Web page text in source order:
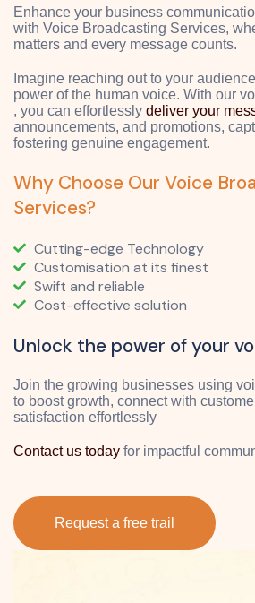
Enhance your business
with Voice Broadcasting Services,
matters and every message counts.
Imagine reaching out to your
power of the human voice. With our
, you can effortlessly deliver your
announcements, and promotions,
fostering genuine engagement.
Why Choose Our Voice
Services?
Cutting-edge Technology
Customisation at its finest
Swift and reliable
Cost-effective solution
Unlock the power of your
Join the growing businesses using
to boost growth, connect with
satisfaction effortlessly
Contact us today for impactful
Request a free trail